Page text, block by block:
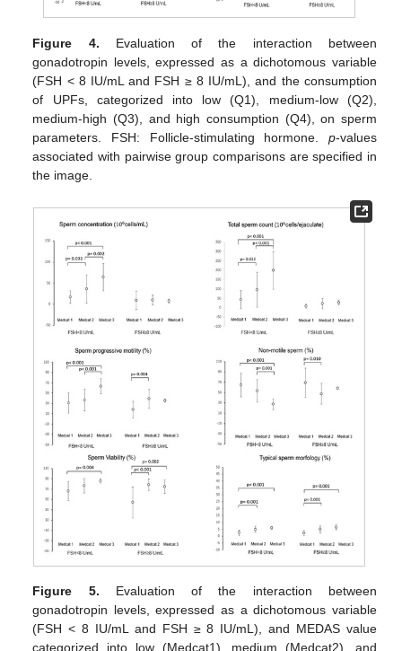
Figure 4. Evaluation of the interaction between
gonadotropin levels, expressed as a dichotomous variable
(FSH < 8 IU/mL and FSH ≥ 8 IU/mL), and the consumption
of UPFs, categorized into low (Q1), medium-low (Q2),
medium-high (Q3), and high consumption (Q4), on sperm
parameters. FSH: Follicle-stimulating hormone. p-values
associated with pairwise group comparisons are specified in
the image.
Figure 5. Evaluation of the interaction between
gonadotropin levels, expressed as a dichotomous variable
(FSH < 8 IU/mL and FSH ≥ 8 IU/mL), and MEDAS value
categorized into low (Medcat1), medium (Medcat2), and